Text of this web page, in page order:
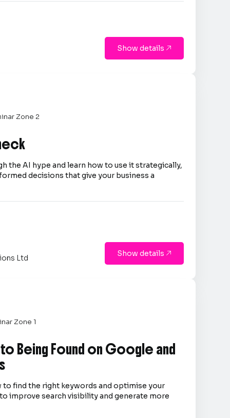
Show details 
Zone 2
the AI hype and learn how to use it strategically,
decisions that give your business a
Ltd Show details 
Zone 1
Being Found on Google and
to find the right keywords and optimise your
improve search visibility and generate more